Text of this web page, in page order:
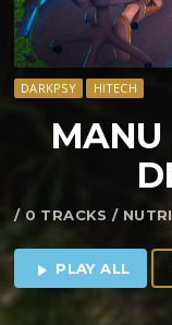
DARKPSY HITECH
MANU
/ 0 TRACKS /
play_arrow PLAY ALL